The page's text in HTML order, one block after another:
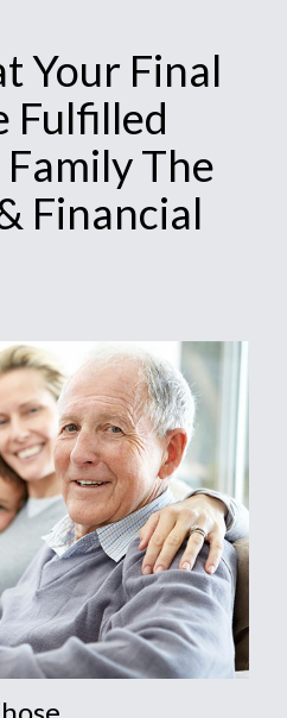
Your Final
Fulfilled
The
Financial